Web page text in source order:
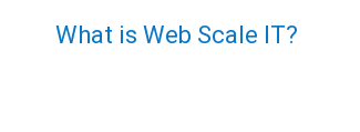
What is Web Scale IT?